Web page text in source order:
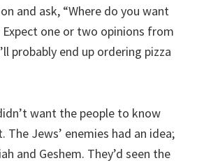
and ask, “Where do you want
one or two opinions from
probably end up ordering pizza
want the people to know
The Jews’ enemies had an idea;
and Geshem. They’d seen the